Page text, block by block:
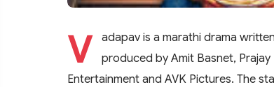
V adapav is a marathi drama
produced by Amit Basnet,
Entertainment and AVK Pictures. The